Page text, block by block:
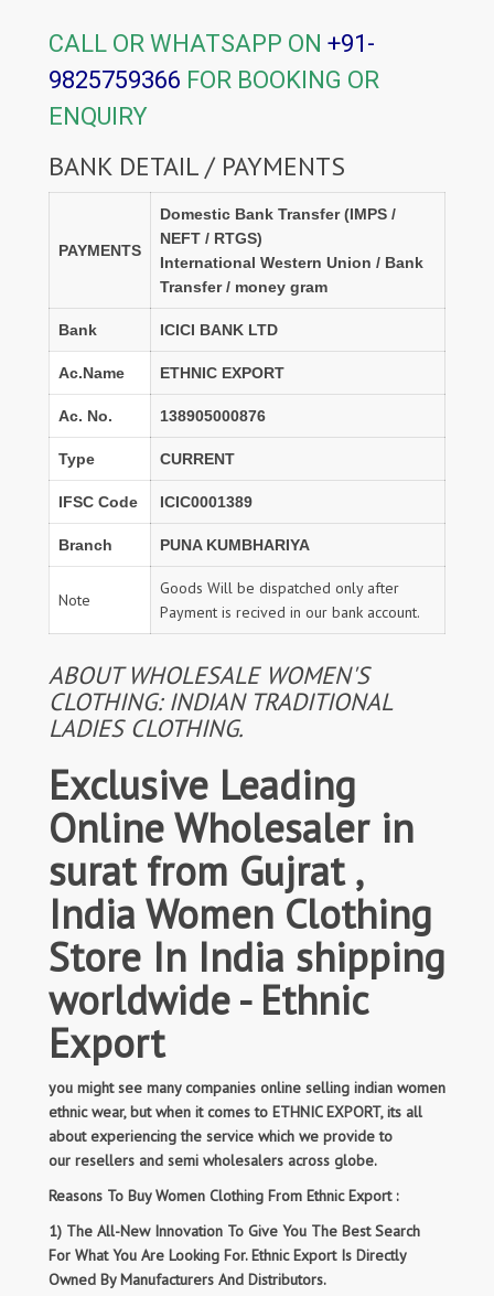
CALL OR WHATSAPP ON +91-
9825759366 FOR BOOKING OR
ENQUIRY
BANK DETAIL / PAYMENTS
PAYMENTS
Domestic Bank Transfer (IMPS /
NEFT / RTGS)
International Western Union / Bank
Transfer / money gram
Bank ICICI BANK LTD
Ac.Name ETHNIC EXPORT
Ac. No. 138905000876
Type CURRENT
IFSC Code ICIC0001389
Branch PUNA KUMBHARIYA
Note
Goods Will be dispatched only after
Payment is recived in our bank account.
ABOUT WHOLESALE WOMEN'S
CLOTHING: INDIAN TRADITIONAL
LADIES CLOTHING.
Exclusive Leading
Online Wholesaler in
surat from Gujrat ,
India Women Clothing
Store In India shipping
worldwide - Ethnic
Export
you might see many companies online selling indian women
ethnic wear, but when it comes to ETHNIC EXPORT, its all
about experiencing the service which we provide to
our resellers and semi wholesalers across globe.
Reasons To Buy Women Clothing From Ethnic Export :
1) The All-New Innovation To Give You The Best Search
For What You Are Looking For. Ethnic Export Is Directly
Owned By Manufacturers And Distributors.